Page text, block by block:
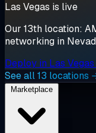
Las Vegas is live
Our 13th location:
networking in
Deploy in Las
See all 13 locations